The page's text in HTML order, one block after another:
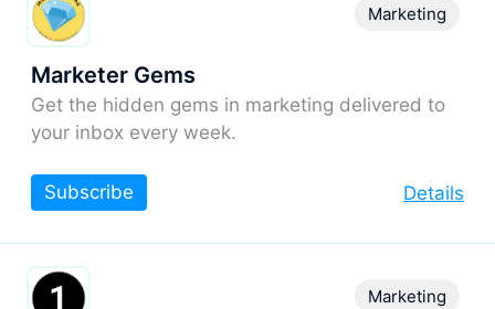
Marketer Gems
Get the hidden gems in marketing delivered to
your inbox every week.
Marketing
Details
Subscribe
Marketing